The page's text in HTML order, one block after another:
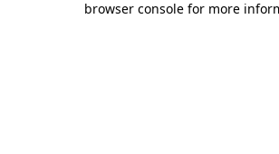
browser console for more